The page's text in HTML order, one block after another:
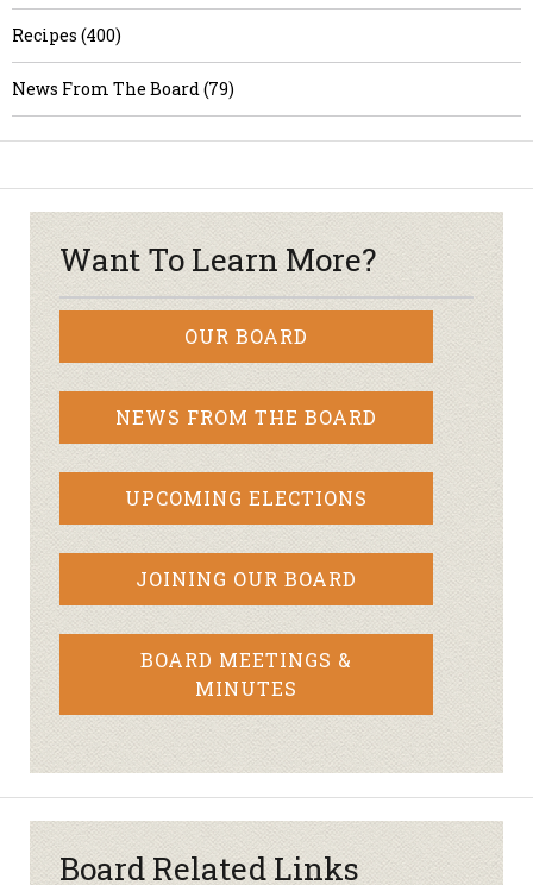
Recipes (400)
News From The Board (79)
Want To Learn More?
OUR BOARD
NEWS FROM THE BOARD
UPCOMING ELECTIONS
JOINING OUR BOARD
BOARD MEETINGS &
MINUTES
Board Related Links